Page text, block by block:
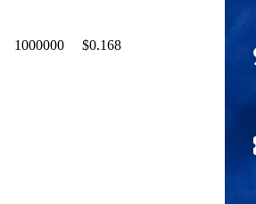
1000000 $0.168